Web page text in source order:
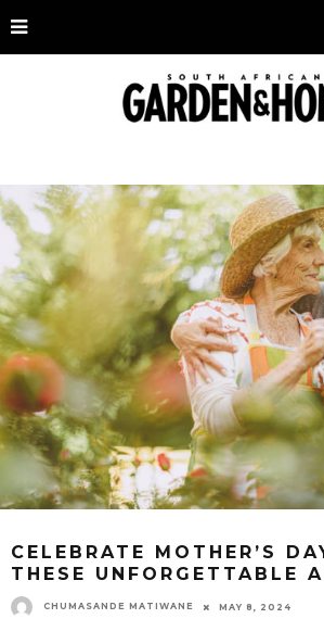
CELEBRATE MOTHER’S
THESE UNFORGETTABLE
CHUMASANDE MATIWANE MAY 8, 2024